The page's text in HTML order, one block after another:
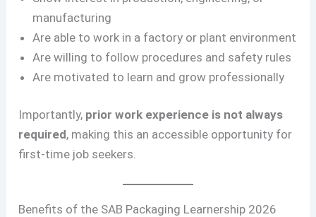
manufacturing
Are able to work in a factory or plant environment
Are willing to follow procedures and safety rules
Are motivated to learn and grow professionally
Importantly, prior work experience is not always
required, making this an accessible opportunity for
first-time job seekers.
Benefits of the SAB Packaging Learnership 2026